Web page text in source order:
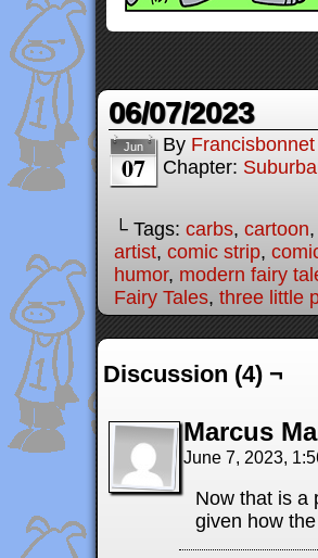
06/07/2023
Jun
07
By Francisbonnet
Chapter:
└ Tags: carbs, cartoon,
artist, comic strip,
humor, modern fairy
Fairy Tales, three little
Discussion (4) ¬
Marcus
June 7, 2023,
Now that is a
given how